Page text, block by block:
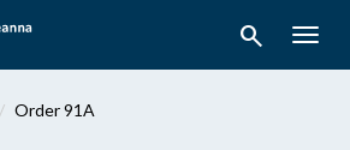
search
Order 91A